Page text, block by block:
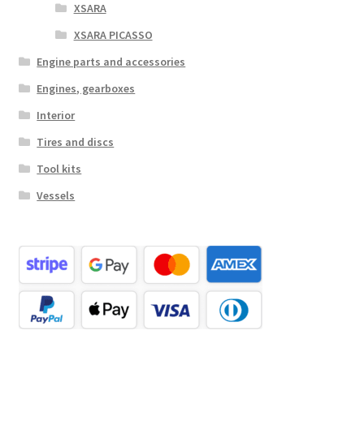
XSARA
XSARA PICASSO
Engine parts and accessories
Engines, gearboxes
Interior
Tires and discs
Tool kits
Vessels